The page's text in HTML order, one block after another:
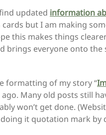
updated information
cards but I am making
this makes things
brings everyone onto the
formatting of my story “
Many old posts still
won’t get done.
it quotation mark